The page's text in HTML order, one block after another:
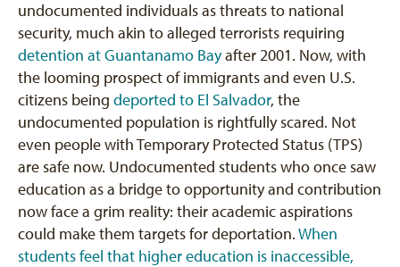
undocumented individuals as threats to national
security, much akin to alleged terrorists requiring
detention at Guantanamo Bayafter 2001. Now, with
the looming prospect of immigrants and even U.S.
citizens being deported to El Salvador, the
undocumented population is rightfully scared. Not
even people with Temporary Protected Status (TPS)
are safe now. Undocumented students who once saw
education as a bridge to opportunity and contribution
now face a grim reality: their academic aspirations
could make them targets for deportation.When
students feel that higher education is inaccessible,